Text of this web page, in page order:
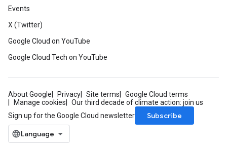
Events
X (Twitter)
Google Cloud on YouTube
Google Cloud Tech on YouTube
About Google Privacy Site terms
Google Cloud terms
Manage cookies
Our third decade of climate action: join us
Sign up for the Google Cloud newsletter
Subscribe